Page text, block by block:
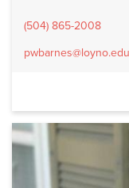
(504) 865-2008
pwbarnes@loyno.edu